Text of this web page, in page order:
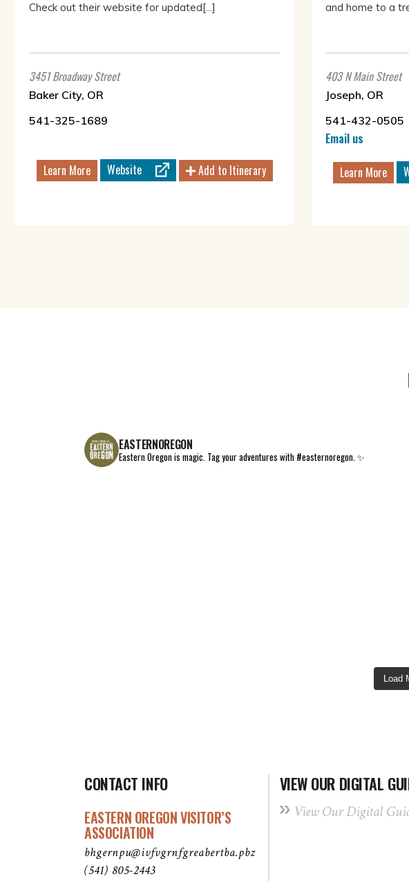
Check out their website for updated[...]
3451 Broadway Street
Baker City, OR
541-325-1689
Learn More Website Add to Itinerary
and home to a
403 N Main Street
Joseph, OR
541-432-0505
Email us
Learn More
EASTERNOREGON
Eastern Oregon is magic. Tag your adventures with #easternoregon. ✨
Load
CONTACT INFO
EASTERN OREGON VISITOR’S
ASSOCIATION
bhgernpu@ivfvgrnfgreabertba.pbz
(541) 805-2443
VIEW OUR DIGITAL
View Our Digital